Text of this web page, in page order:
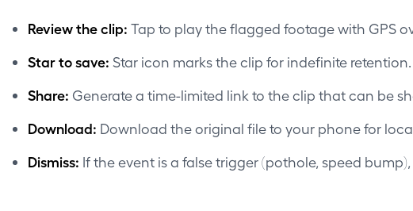
Review the clip: Tap to play the flagged footage with GPS
Star to save: Star icon marks the clip for indefinite
Share: Generate a time-limited link to the clip that can be
Download: Download the original file to your phone for
Dismiss: If the event is a false trigger (pothole, speed